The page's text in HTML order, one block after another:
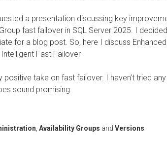
a presentation discussing key
fast failover in SQL Server 2025. I
for a blog post. So, here I discuss
Intelligent Fast Failover
positive take on fast failover. I haven’t tried
sound promising.
Availability Groups and Versions